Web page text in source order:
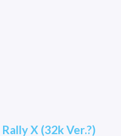
Rally X (32k Ver.?)